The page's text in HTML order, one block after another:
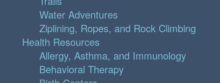
Water Adventures
Ziplining, Ropes, and Rock Climbing
Health Resources
Allergy, Asthma, and Immunology
Behavioral Therapy